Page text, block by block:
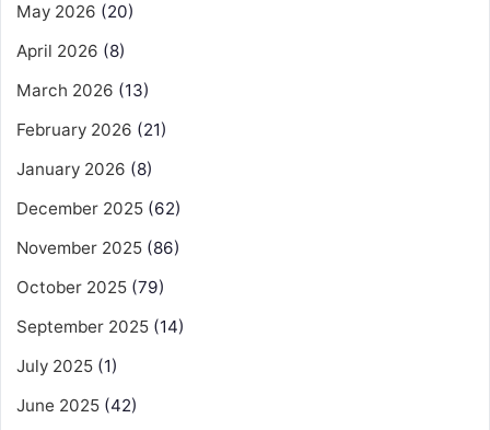
May 2026 (20)
April 2026 (8)
March 2026 (13)
February 2026 (21)
January 2026 (8)
December 2025 (62)
November 2025 (86)
October 2025 (79)
September 2025 (14)
July 2025 (1)
June 2025 (42)